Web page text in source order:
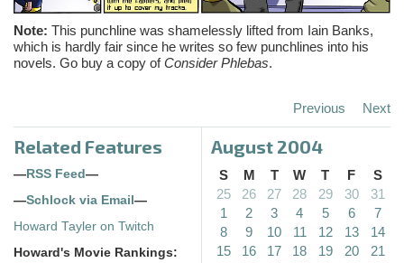
Note: This punchline was shamelessly lifted from Iain Banks,
which is hardly fair since he writes so few punchlines into his
novels. Go buy a copy ofConsider Phlebas.
Previous Next
Related Features
— RSS Feed —
—Schlock via Email —
Howard Tayler on Twitch
Howard's Movie Rankings:
August 2004
S M T W T F
S
25
26 27 28 29 30
31
1
2 3 4 5 6
7
8
9 10 11 12 13
14
15
16 17 18 19 20
21